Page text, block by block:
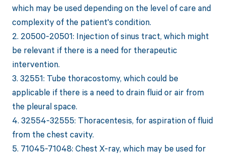
which may be used depending on the level of care and
complexity of the patient's condition.
2. 20500-20501: Injection of sinus tract, which might
be relevant if there is a need for therapeutic
intervention.
3. 32551: Tube thoracostomy, which could be
applicable if there is a need to drain fluid or air from
the pleural space.
4. 32554-32555: Thoracentesis, for aspiration of fluid
from the chest cavity.
5. 71045-71048: Chest X-ray, which may be used for